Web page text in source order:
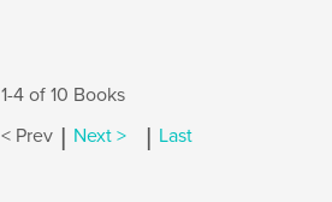
1-4 of 10 Books
< Prev | Next > | Last